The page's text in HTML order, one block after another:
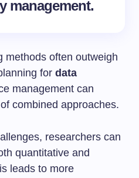
management.
methods often outweigh
for data
management can
combined approaches.
researchers can
quantitative and
leads to more